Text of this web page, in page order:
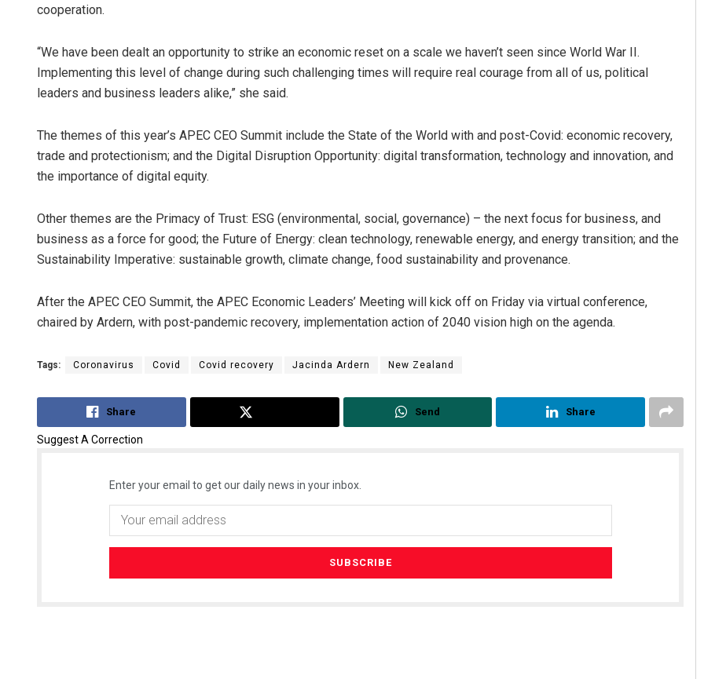
cooperation.
“We have been dealt an opportunity to strike an economic reset on a scale we haven’t seen since World War II.
Implementing this level of change during such challenging times will require real courage from all of us, political
leaders and business leaders alike,” she said.
The themes of this year’s APEC CEO Summit include the State of the World with and post-Covid: economic recovery,
trade and protectionism; and the Digital Disruption Opportunity: digital transformation, technology and innovation, and
the importance of digital equity.
Other themes are the Primacy of Trust: ESG (environmental, social, governance) – the next focus for business, and
business as a force for good; the Future of Energy: clean technology, renewable energy, and energy transition; and the
Sustainability Imperative: sustainable growth, climate change, food sustainability and provenance.
After the APEC CEO Summit, the APEC Economic Leaders’ Meeting will kick off on Friday via virtual conference,
chaired by Ardern, with post-pandemic recovery, implementation action of 2040 vision high on the agenda.
Tags: Coronavirus Covid Covid recovery Jacinda Ardern New Zealand
Share Send Share
Suggest A Correction
Enter your email to get our daily news in your inbox.